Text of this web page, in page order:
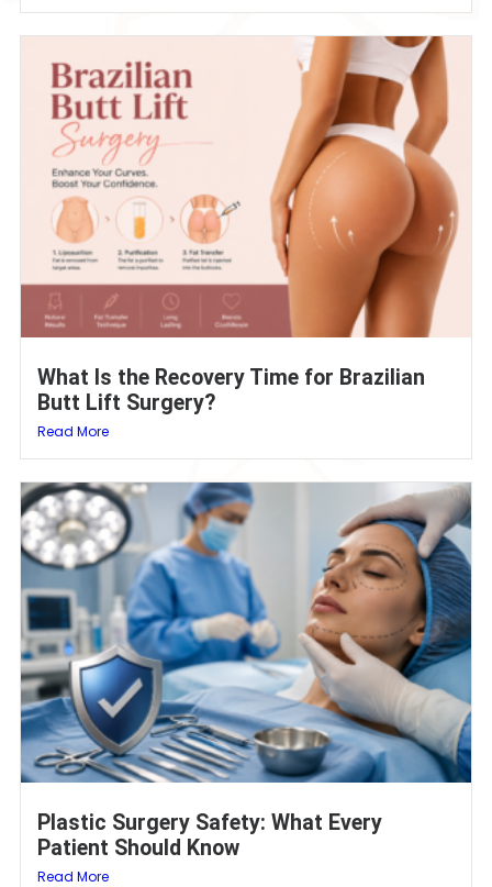
What Is the Recovery Time for Brazilian
Butt Lift Surgery?
Read More
Plastic Surgery Safety: What Every
Patient Should Know
Read More